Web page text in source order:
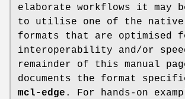
elaborate workflows it may
to utilise one of the native
formats that are optimised
interoperability and/or
remainder of this manual
documents the format
mcl-edge . For hands-on